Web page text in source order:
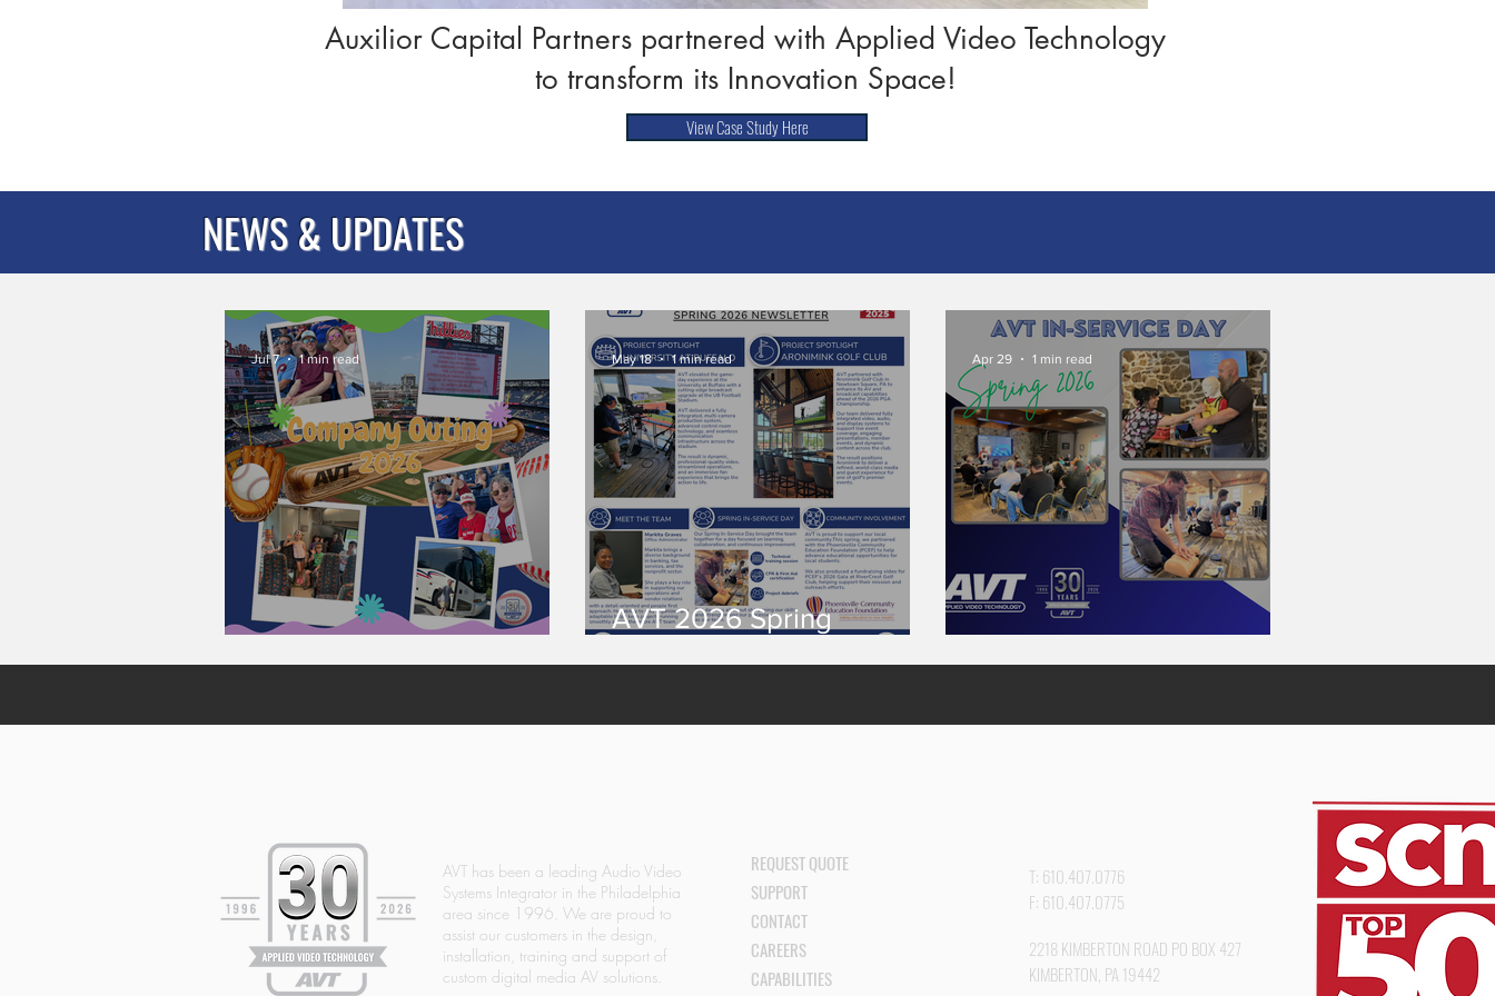
Auxilior Capital Partners partnered with Applied Video Technology
to transform its Innovation Space!
View Case Study Here
Jul 7 1 min read
AVT 2026 Spring
May 18 1 min read Apr 29 1 min read
NEWS & UPDATES
AVT has been a leading Audio Video
Systems Integrator in the Philadelphia
area since 1996. We are proud to
assist our customers in the design,
installation, training and support of
custom digital media AV solutions.
REQUEST QUOTE
SUPPORT
CONTACT
CAREERS
CAPABILITIES
T: 610.407.0776
F: 610.407.0775
2218 KIMBERTON ROAD PO BOX 427
KIMBERTON, PA 19442